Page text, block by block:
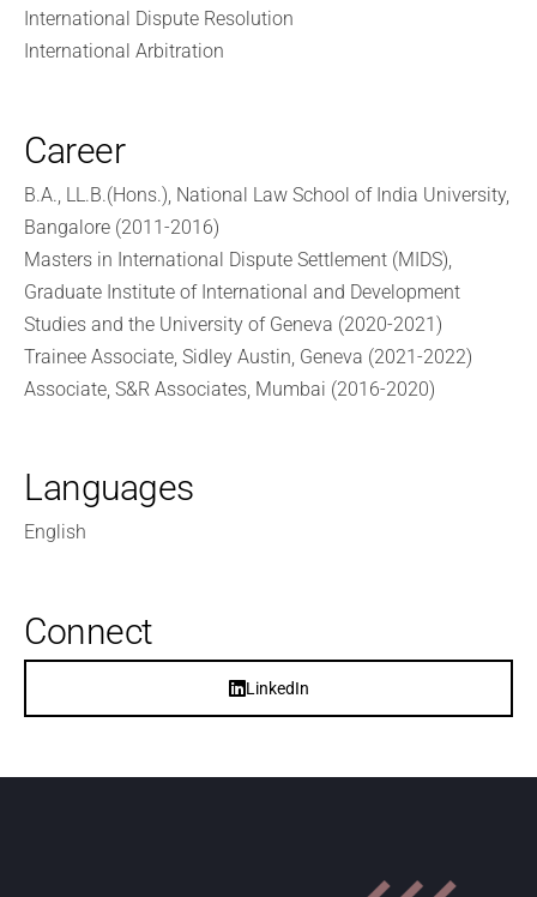
International Dispute Resolution
International Arbitration
Career
B.A., LL.B.(Hons.), National Law School of India University,
Bangalore (2011-2016)
Masters in International Dispute Settlement (MIDS),
Graduate Institute of International and Development
Studies and the University of Geneva (2020-2021)
Trainee Associate, Sidley Austin, Geneva (2021-2022)
Associate, S&R Associates, Mumbai (2016-2020)
Languages
English
Connect
LinkedIn